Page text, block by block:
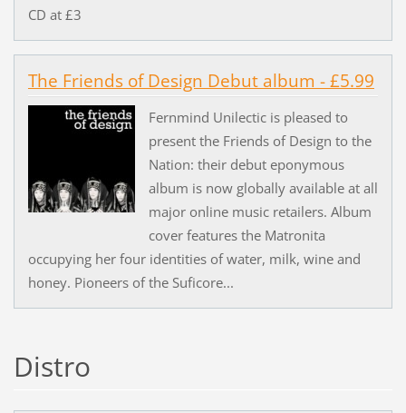
CD at £3
The Friends of Design Debut album - £5.99
Fernmind Unilectic is pleased to
present the Friends of Design to the
Nation: their debut eponymous
album is now globally available at all
major online music retailers. Album
cover features the Matronita
occupying her four identities of water, milk, wine and
honey. Pioneers of the Suficore...
Distro